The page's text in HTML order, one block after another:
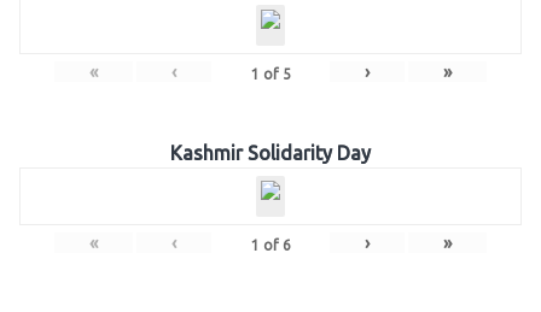
« ‹ 1 of 5 › »
Kashmir Solidarity Day
« ‹ 1 of 6 › »